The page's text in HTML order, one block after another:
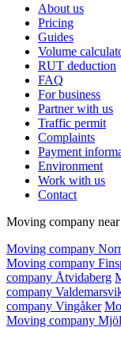
About us
Pricing
Guides
Volume
RUT deduction
FAQ
For business
Partner with us
Traffic permit
Complaints
Payment
Environment
Work with us
Contact
Moving company
Moving company
Moving company
company Åtvidaberg
company
company Vingåker
Moving company